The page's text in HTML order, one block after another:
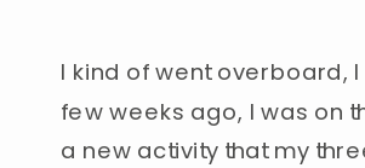
I kind of went overboard, I
few weeks ago, I was on
a new activity that my